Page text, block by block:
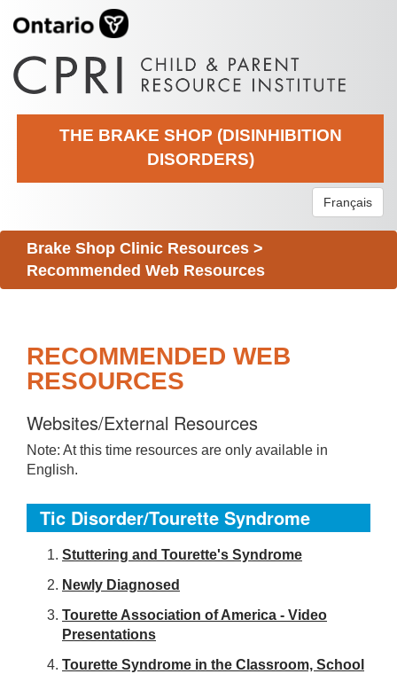
THE BRAKE SHOP (DISINHIBITION
DISORDERS)
Français
Brake Shop Clinic Resources >
Recommended Web Resources
RECOMMENDED WEB
RESOURCES
Websites/External Resources
Note: At this time resources are only available in
English.
Tic Disorder/Tourette Syndrome
Stuttering and Tourette's Syndrome
Newly Diagnosed
Tourette Association of America - Video
Presentations
Tourette Syndrome in the Classroom, School